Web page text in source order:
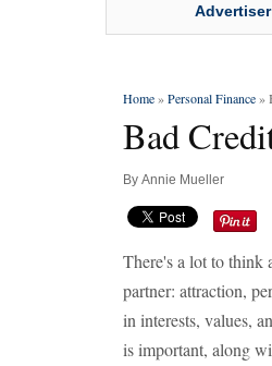
Home»Personal Finance»
Bad
By Annie Mueller
There's a lot to think
partner: attraction,
in interests, values,
is important, along